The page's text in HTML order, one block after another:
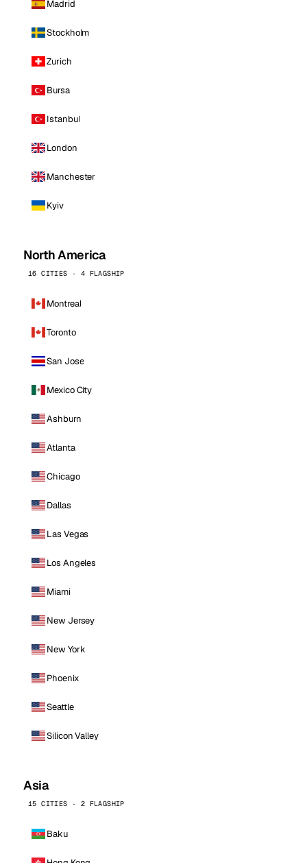
Madrid
Stockholm
Zurich
Bursa
Istanbul
London
Manchester
Kyiv
North America
16 CITIES · 4 FLAGSHIP
Montreal
Toronto
San Jose
Mexico City
Ashburn
Atlanta
Chicago
Dallas
Las Vegas
Los Angeles
Miami
New Jersey
New York
Phoenix
Seattle
Silicon Valley
Asia
15 CITIES · 2 FLAGSHIP
Baku